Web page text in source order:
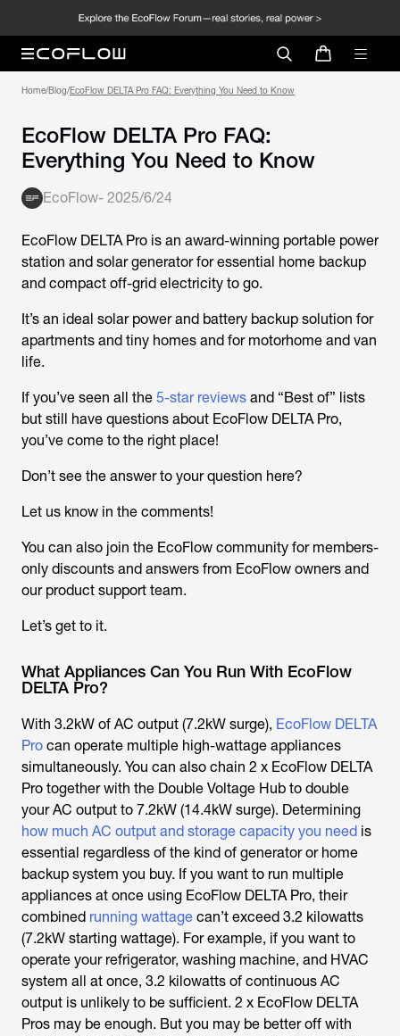
Home/Blog/EcoFlow DELTA Pro FAQ: Everything You Need to Know
EcoFlow DELTA Pro FAQ:
Everything You Need to Know
EcoFlow- 2025/6/24
EcoFlow DELTA Pro is an award-winning portable power
station and solar generator for essential home backup
and compact off-grid electricity to go.
It’s an ideal solar power and battery backup solution for
apartments and tiny homes and for motorhome and van
life.
If you’ve seen all the 5-star reviews and “Best of” lists
but still have questions about EcoFlow DELTA Pro,
you’ve come to the right place!
Don’t see the answer to your question here?
Let us know in the comments!
You can also join the EcoFlow community for members-
only discounts and answers from EcoFlow owners and
our product support team.
Let’s get to it.
What Appliances Can You Run With EcoFlow
DELTA Pro?
With 3.2kW of AC output (7.2kW surge), EcoFlow DELTA
Pro can operate multiple high-wattage appliances
simultaneously. You can also chain 2 x EcoFlow DELTA
Pro together with the Double Voltage Hub to double
your AC output to 7.2kW (14.4kW surge). Determining
how much AC output and storage capacity you need is
essential regardless of the kind of generator or home
backup system you buy. If you want to run multiple
appliances at once using EcoFlow DELTA Pro, their
combined running wattage can’t exceed 3.2 kilowatts
(7.2kW starting wattage). For example, if you want to
operate your refrigerator, washing machine, and HVAC
system all at once, 3.2 kilowatts of continuous AC
output is unlikely to be sufficient. 2 x EcoFlow DELTA
Pros may be enough. But you may be better off with